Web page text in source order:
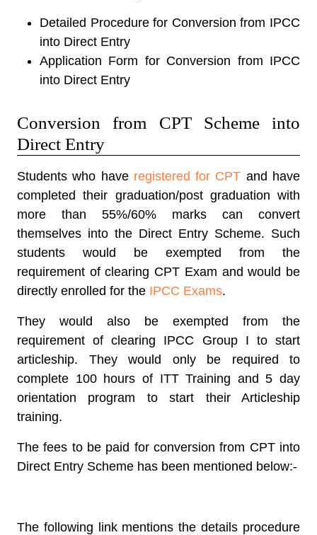
Detailed Procedure for Conversion from IPCC
into Direct Entry
Application Form for Conversion from IPCC
into Direct Entry
Conversion from CPT Scheme into
Direct Entry
Students who have registered for CPT and have
completed their graduation/post graduation with
more than 55%/60% marks can convert
themselves into the Direct Entry Scheme. Such
students would be exempted from the
requirement of clearing CPT Exam and would be
directly enrolled for the IPCC Exams.
They would also be exempted from the
requirement of clearing IPCC Group I to start
articleship. They would only be required to
complete 100 hours of ITT Training and 5 day
orientation program to start their Articleship
training.
The fees to be paid for conversion from CPT into
Direct Entry Scheme has been mentioned below:-
The following link mentions the details procedure